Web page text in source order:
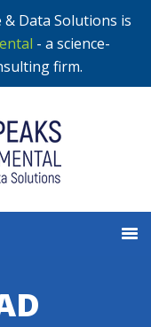
& Data Solutions is
- a science-
firm.